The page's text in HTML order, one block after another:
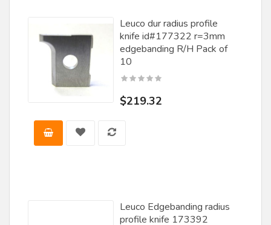
Leuco dur radius profile
knife id#177322 r=3mm
edgebanding R/H Pack of
10
$219.32
Leuco Edgebanding radius
profile knife 173392